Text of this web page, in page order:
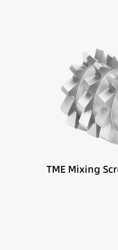
TME Mixing
Best suited for:
Melt mixing zones
Fiber-reinforced